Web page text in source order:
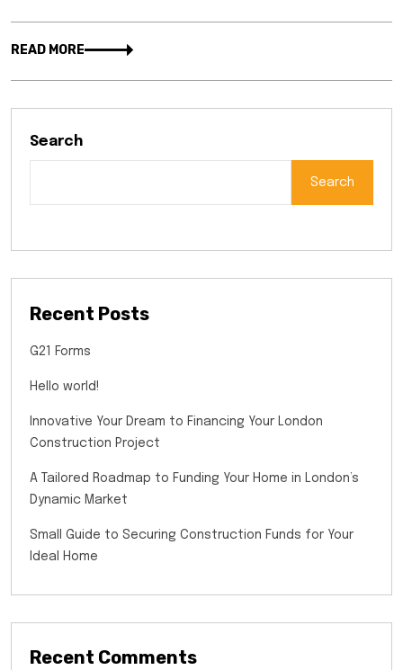
READ MORE
Search
Search
Recent Posts
G21 Forms
Hello world!
Innovative Your Dream to Financing Your London
Construction Project
A Tailored Roadmap to Funding Your Home in London’s
Dynamic Market
Small Guide to Securing Construction Funds for Your
Ideal Home
Recent Comments